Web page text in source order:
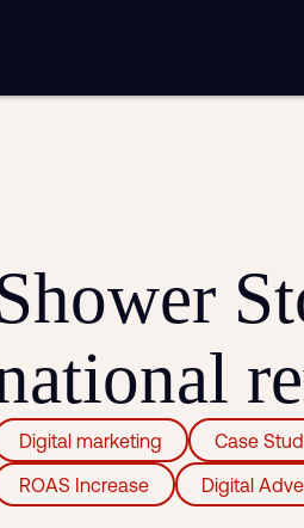
Digital marketing Case
ROAS Increase Digital